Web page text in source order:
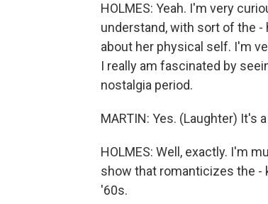
HOLMES: Yeah. I'm very
understand, with sort of the
about her physical self. I'm
I really am fascinated by
nostalgia period.
MARTIN: Yes. (Laughter) It's
HOLMES: Well, exactly. I'm
show that romanticizes the -
'60s.